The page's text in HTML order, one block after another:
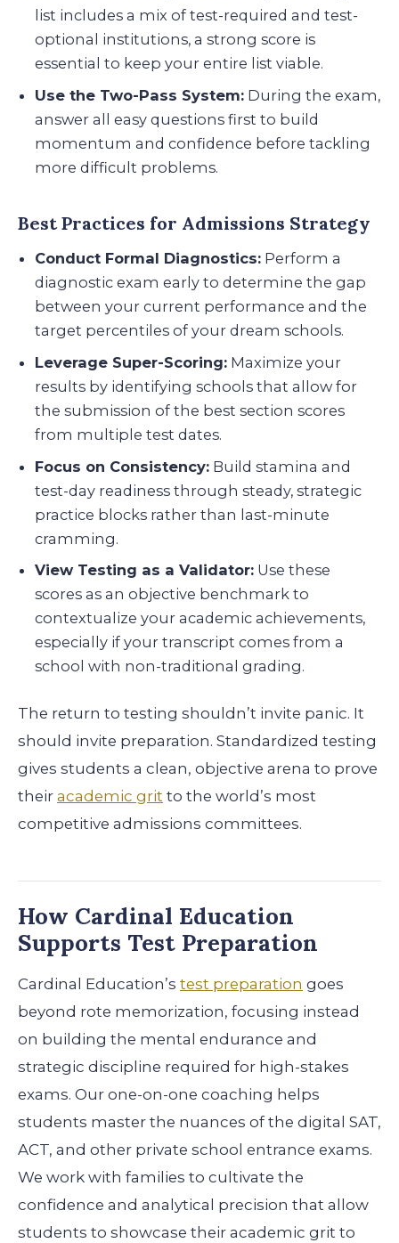
list includes a mix of test-required and test-
optional institutions, a strong score is
essential to keep your entire list viable.
Use the Two-Pass System: During the exam,
answer all easy questions first to build
momentum and confidence before tackling
more difficult problems.
Best Practices for Admissions Strategy
Conduct Formal Diagnostics: Perform a
diagnostic exam early to determine the gap
between your current performance and the
target percentiles of your dream schools.
Leverage Super-Scoring: Maximize your
results by identifying schools that allow for
the submission of the best section scores
from multiple test dates.
Focus on Consistency: Build stamina and
test-day readiness through steady, strategic
practice blocks rather than last-minute
cramming.
View Testing as a Validator: Use these
scores as an objective benchmark to
contextualize your academic achievements,
especially if your transcript comes from a
school with non-traditional grading.
The return to testing shouldn’t invite panic. It
should invite preparation. Standardized testing
gives students a clean, objective arena to prove
their academic grit to the world’s most
competitive admissions committees.
How Cardinal Education
Supports Test Preparation
Cardinal Education’s test preparation goes
beyond rote memorization, focusing instead
on building the mental endurance and
strategic discipline required for high-stakes
exams. Our one-on-one coaching helps
students master the nuances of the digital SAT,
ACT, and other private school entrance exams.
We work with families to cultivate the
confidence and analytical precision that allow
students to showcase their academic grit to